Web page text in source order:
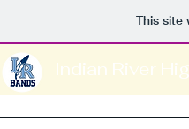
This site
Indian River